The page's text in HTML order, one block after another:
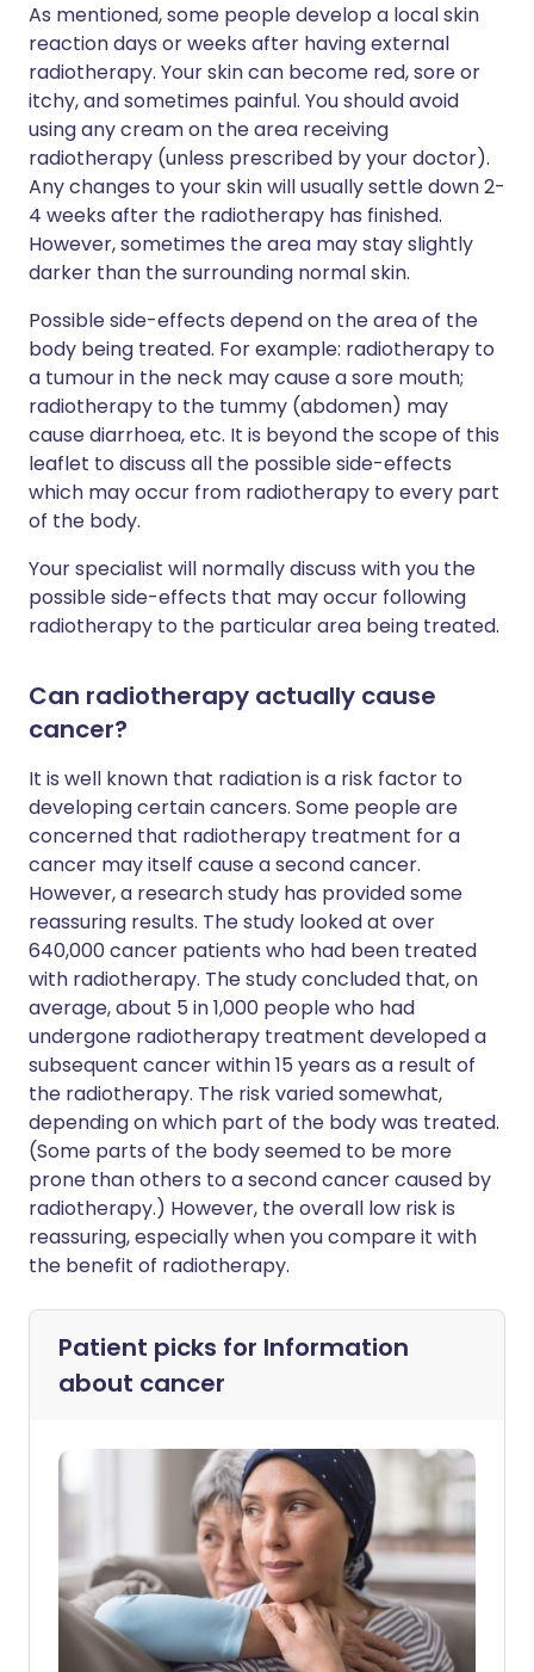
As mentioned, some people develop a local skin
reaction days or weeks after having external
radiotherapy. Your skin can become red, sore or
itchy, and sometimes painful. You should avoid
using any cream on the area receiving
radiotherapy (unless prescribed by your doctor).
Any changes to your skin will usually settle down 2-
4 weeks after the radiotherapy has finished.
However, sometimes the area may stay slightly
darker than the surrounding normal skin.
Possible side-effects depend on the area of the
body being treated. For example: radiotherapy to
a tumour in the neck may cause a sore mouth;
radiotherapy to the tummy (abdomen) may
cause diarrhoea, etc. It is beyond the scope of this
leaflet to discuss all the possible side-effects
which may occur from radiotherapy to every part
of the body.
Your specialist will normally discuss with you the
possible side-effects that may occur following
radiotherapy to the particular area being treated.
Can radiotherapy actually cause
cancer?
It is well known that radiation is a risk factor to
developing certain cancers. Some people are
concerned that radiotherapy treatment for a
cancer may itself cause a second cancer.
However, a research study has provided some
reassuring results. The study looked at over
640,000 cancer patients who had been treated
with radiotherapy. The study concluded that, on
average, about 5 in 1,000 people who had
undergone radiotherapy treatment developed a
subsequent cancer within 15 years as a result of
the radiotherapy. The risk varied somewhat,
depending on which part of the body was treated.
(Some parts of the body seemed to be more
prone than others to a second cancer caused by
radiotherapy.) However, the overall low risk is
reassuring, especially when you compare it with
the benefit of radiotherapy.
Patient picks for Information
about cancer